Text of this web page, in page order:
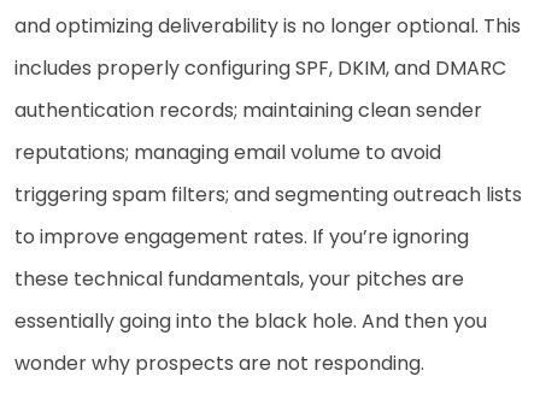
and optimizing deliverability is no longer optional. This
includes properly configuring SPF, DKIM, and DMARC
authentication records; maintaining clean sender
reputations; managing email volume to avoid
triggering spam filters; and segmenting outreach lists
to improve engagement rates. If you’re ignoring
these technical fundamentals, your pitches are
essentially going into the black hole. And then you
wonder why prospects are not responding.